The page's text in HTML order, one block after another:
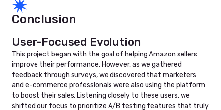
Conclusion
User-Focused Evolution
This project began with the goal of helping Amazon sellers
improve their performance. However, as we gathered
feedback through surveys, we discovered that marketers
and e-commerce professionals were also using the platform
to boost their sales. Listening closely to these users, we
shifted our focus to prioritize A/B testing features that truly